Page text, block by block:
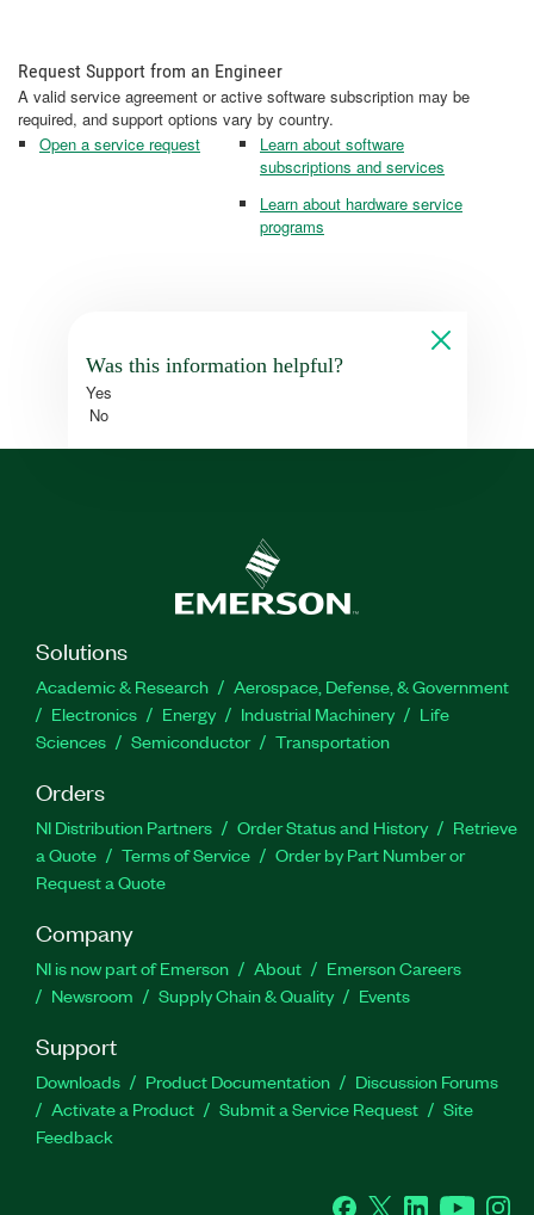
Request Support from an Engineer
A valid service agreement or active software subscription may be
required, and support options vary by country.
Open a service request
Learn about software
subscriptions and services
Learn about hardware service
programs
Was this information helpful?
Yes
No
Solutions
Academic & Research
Aerospace, Defense, & Government
Electronics
Energy Industrial Machinery
Life
Sciences
Semiconductor Transportation
Orders
NI Distribution Partners Order Status and History
Retrieve
a Quote
Terms of Service
Order by Part Number or
Request a Quote
Company
NI is now part of Emerson About
Emerson Careers
Newsroom
Supply Chain & Quality Events
Support
Downloads Product Documentation
Discussion Forums
Activate a Product
Submit a Service Request
Site
Feedback
Facebook
Twitter LinkedInYouTube